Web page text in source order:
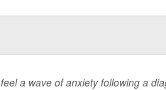
a wave of anxiety following a